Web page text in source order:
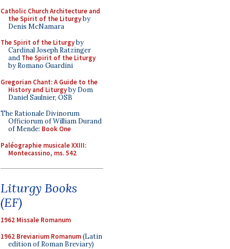
Catholic Church Architecture and
the Spirit of the Liturgyby
Denis McNamara
The Spirit of the Liturgyby
Cardinal Joseph Ratzinger
and The Spirit of the Liturgy
by Romano Guardini
Gregorian Chant: A Guide to the
History and Liturgyby Dom
Daniel Saulnier, OSB
The Rationale Divinorum
Officiorum of William Durand
of Mende: Book One
Paléographie musicale XXIII:
Montecassino, ms. 542
Liturgy Books
(EF)
1962 Missale Romanum
1962 Breviarium Romanum(Latin
edition of Roman Breviary)